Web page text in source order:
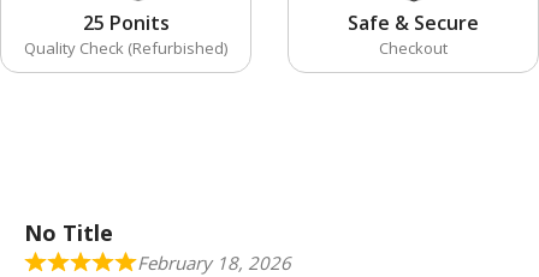
25 Ponits
Quality Check (Refurbished)
Safe & Secure
Checkout
No Title
February 18, 2026